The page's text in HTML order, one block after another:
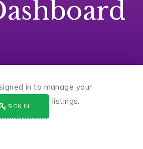
in to manage your
listings.
SIGN IN